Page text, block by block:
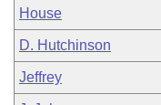
House
D. Hutchinson
Jeffrey